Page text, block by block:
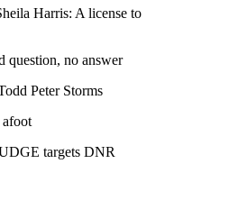
Harris: A license to
question, no answer
Peter Storms
afoot
targets DNR